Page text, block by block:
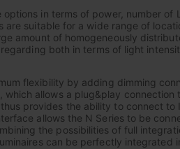
options in terms of power, number of
are suitable for a wide range of
amount of homogeneously
both in terms of light
flexibility by adding dimming
which allows a plug&play connection
provides the ability to connect to
allows the N Series to be
the possibilities of full
can be perfectly integrated